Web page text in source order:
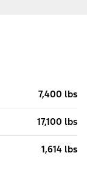
7,400 lbs
17,100 lbs
1,614 lbs